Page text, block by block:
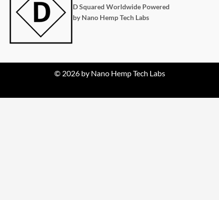
D Squared Worldwide Powered
by Nano Hemp Tech Labs
© 2026 by Nano Hemp Tech Labs